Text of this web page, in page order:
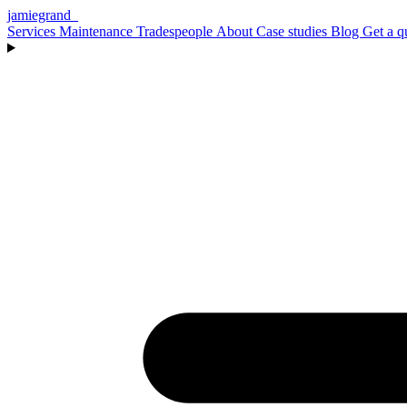
jamiegrand
Services Maintenance Tradespeople About Case studies Blog Get a